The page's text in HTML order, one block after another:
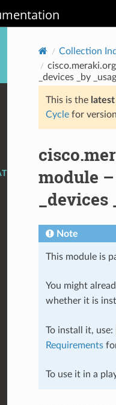
Collection
_devices _by
This is the latest
Cyclefor
module
Note
This module is
You might
whether it is
To install it, use:
Requirements
To use it in a